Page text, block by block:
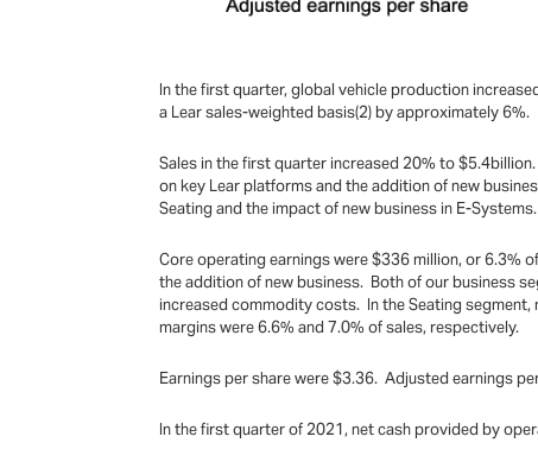
In the first quarter, global vehicle production
a Lear sales-weighted basis(2) by approximately 6%.
Sales in the first quarter increased 20% to
on key Lear platforms and the addition of new
Seating and the impact of new business in E-Systems.
Core operating earnings were $336 million, or 6.3%
the addition of new business. Both of our business
increased commodity costs. In the Seating
margins were 6.6% and 7.0% of sales, respectively.
Earnings per share were $3.36. Adjusted earnings
In the first quarter of 2021, net cash provided by